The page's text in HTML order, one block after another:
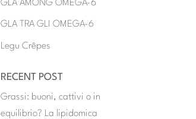
GLA AMONG OMEGA-6
GLA TRA GLI OMEGA-6
Legu Crêpes
RECENT POST
Grassi: buoni, cattivi o in
equilibrio? La lipidomica